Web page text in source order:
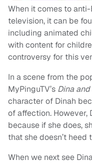
When it comes to
television, it can be
including animated
with content for
controversy for this
In a scene from the
MyPinguTV’s Dina
character of Dinah
of affection. However,
because if she does,
that she doesn’t heed
When we next see